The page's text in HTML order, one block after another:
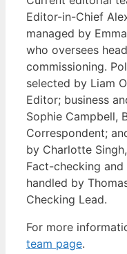
Editor-in-Chief
managed by
who oversees
commissioning.
selected by Liam
Editor; business
Sophie Campbell,
Correspondent;
by Charlotte
Fact-checking
handled by
Checking Lead.
For more
team page.